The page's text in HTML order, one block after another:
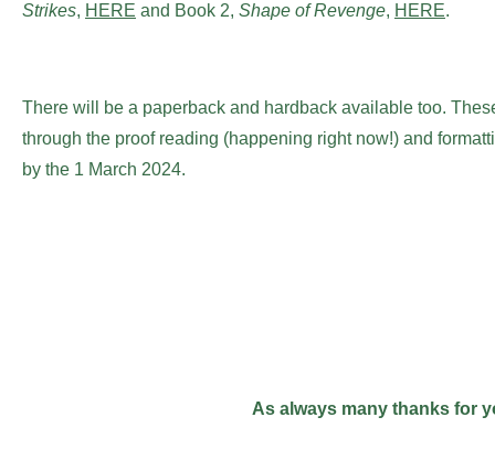
Strikes, HERE and Book 2, Shape of Revenge, HERE.
There will be a paperback and hardback available too.
through the proof reading (happening right now!) and
by the 1 March 2024.
As always many thanks for